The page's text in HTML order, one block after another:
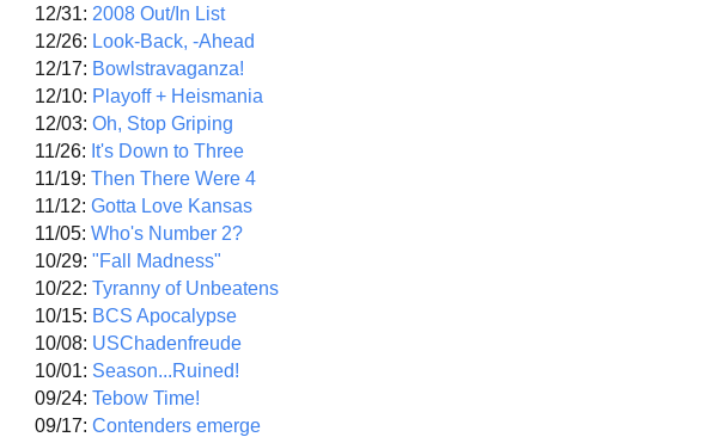
12/31: 2008 Out/In List
12/26: Look-Back, -Ahead
12/17: Bowlstravaganza!
12/10: Playoff + Heismania
12/03: Oh, Stop Griping
11/26: It's Down to Three
11/19: Then There Were 4
11/12: Gotta Love Kansas
11/05: Who's Number 2?
10/29: "Fall Madness"
10/22: Tyranny of Unbeatens
10/15: BCS Apocalypse
10/08: USChadenfreude
10/01: Season...Ruined!
09/24: Tebow Time!
09/17: Contenders emerge